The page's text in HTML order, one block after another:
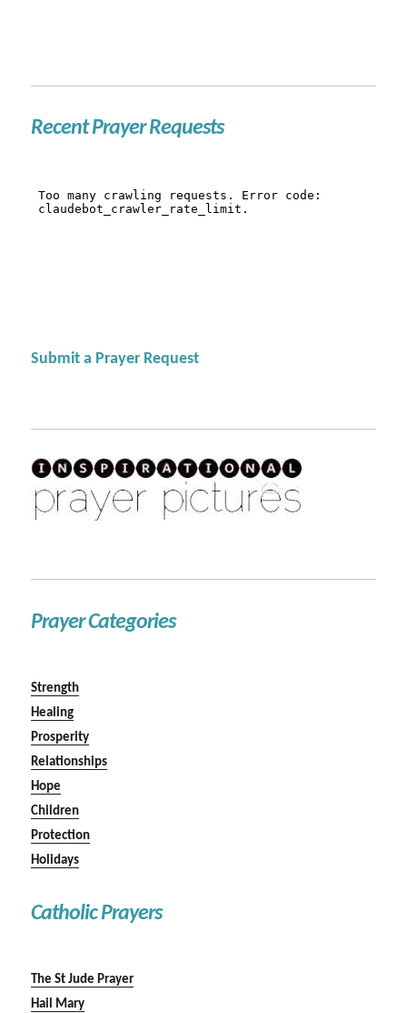
Recent Prayer Requests
Submit a Prayer Request
Prayer Categories
Strength
Healing
Prosperity
Relationships
Hope
Children
Protection
Holidays
Catholic Prayers
The St Jude Prayer
Hail Mary